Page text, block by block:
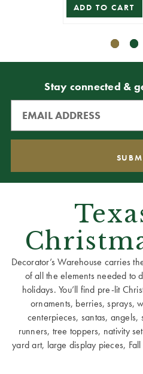
ADD TO CART
Stay connected &
Decorator’s Warehouse carries
of all the elements needed to
holidays. You’ll find pre-lit
ornaments, berries, sprays,
centerpieces, santas, angels,
runners, tree toppers, nativity
yard art, large display pieces,